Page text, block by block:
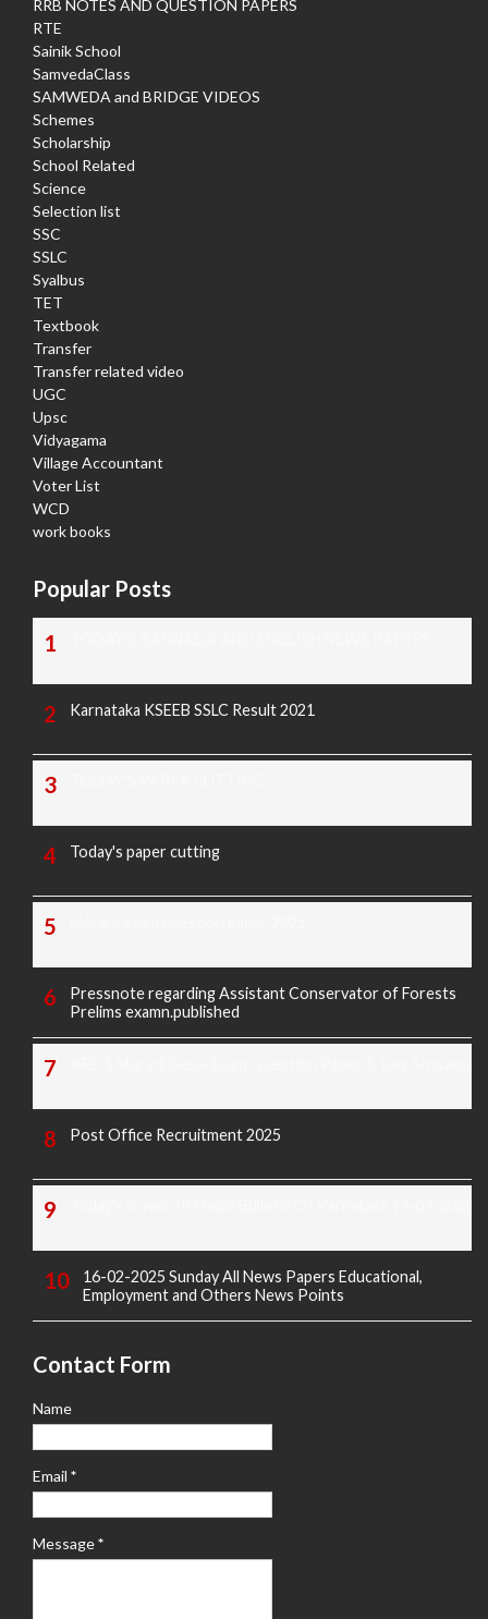
RRB NOTES AND QUESTION PAPERS
RTE
Sainik School
SamvedaClass
SAMWEDA and BRIDGE VIDEOS
Schemes
Scholarship
School Related
Science
Selection list
SSC
SSLC
Syalbus
TET
Textbook
Transfer
Transfer related video
UGC
Upsc
Vidyagama
Village Accountant
Voter List
WCD
work books
Popular Posts
Karnataka KSEEB SSLC Result 2021
Today's paper cutting
Pressnote regarding Assistant Conservator of Forests
Prelims examn.published
Post Office Recruitment 2025
16-02-2025 Sunday All News Papers Educational,
Employment and Others News Points
Contact Form
Name
Email *
Message*